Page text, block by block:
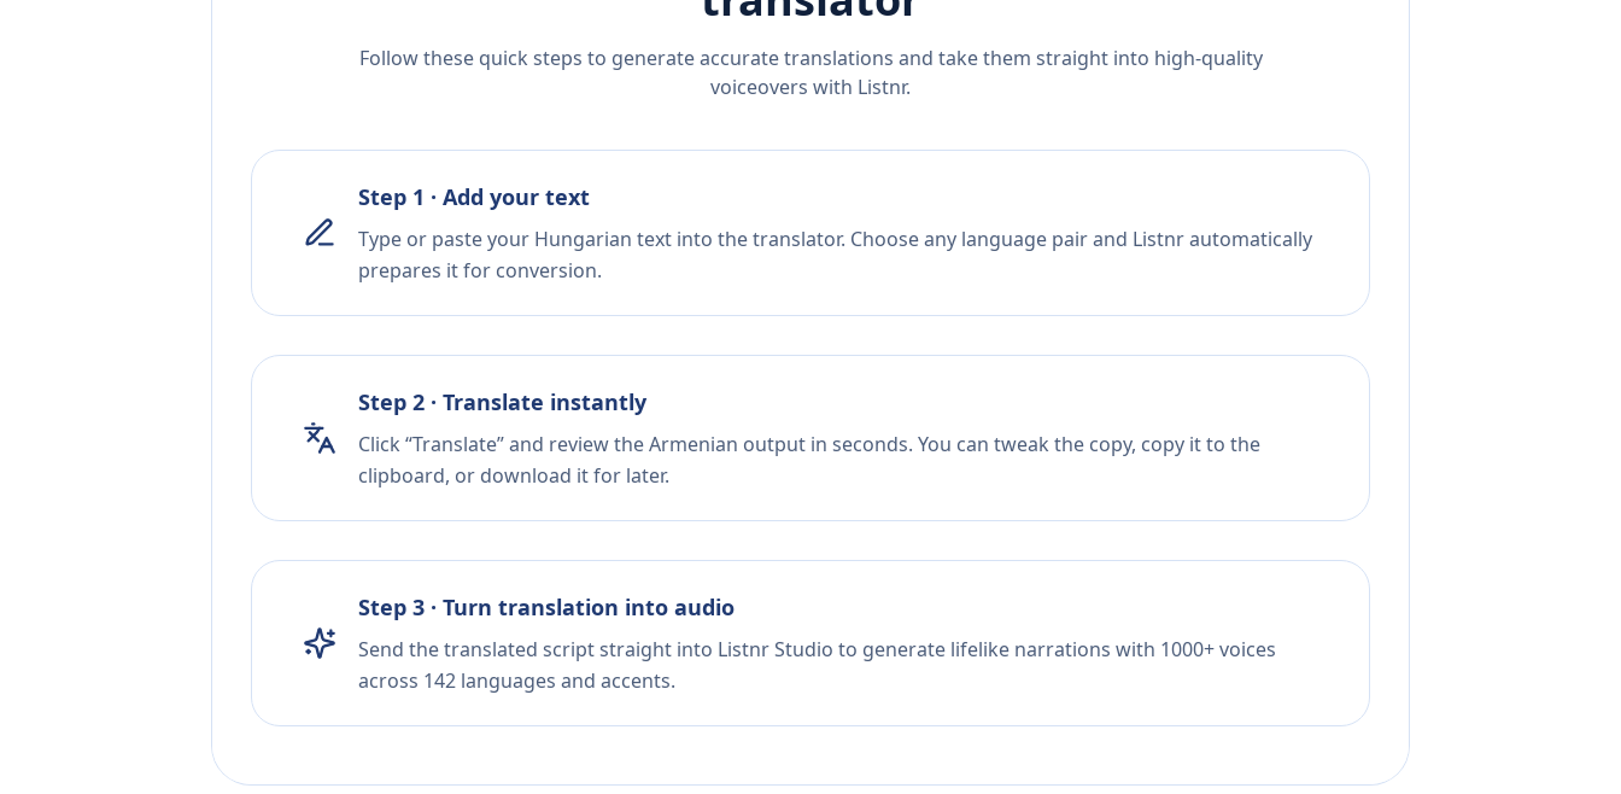
Follow these quick steps to generate accurate translations and take them straight into high-quality
voiceovers with Listnr.
Step 1 · Add your text
Type or paste your Hungarian text into the translator. Choose any language pair and Listnr automatically
prepares it for conversion.
Step 2 · Translate instantly
Click “Translate” and review the Armenian output in seconds. You can tweak the copy, copy it to the
clipboard, or download it for later.
Step 3 · Turn translation into audio
Send the translated script straight into Listnr Studio to generate lifelike narrations with 1000+ voices
across 142 languages and accents.